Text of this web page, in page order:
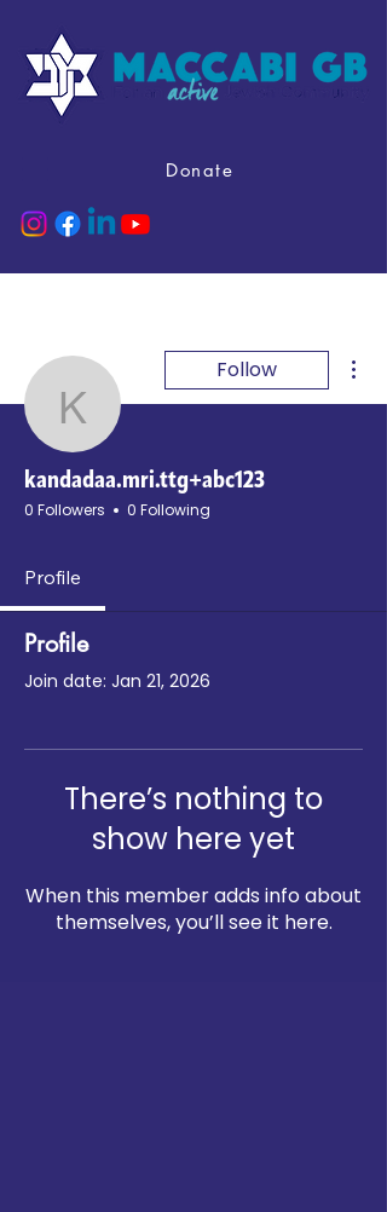
Donate
Follow
kandadaa.mri.ttg+abc123
0 Followers 0 Following
Profile
Profile
Join date: Jan 21, 2026
There’s nothing to
show here yet
When this member adds info about
themselves, you’ll see it here.